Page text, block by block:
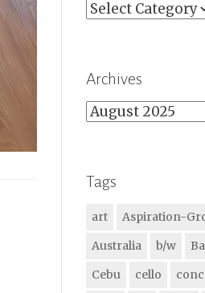
Categories
Archives
Archives
Tags
art Aspiration-
Australia
b/w
Cebu
cello